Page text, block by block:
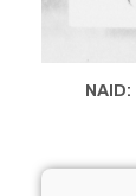
NAID: